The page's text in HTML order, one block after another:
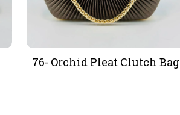
76- Orchid Pleat Clutch Bag